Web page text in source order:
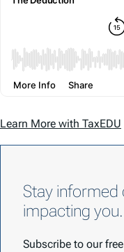
Learn More with TaxEDU
Stay informed
impacting you.
Subscribe to our